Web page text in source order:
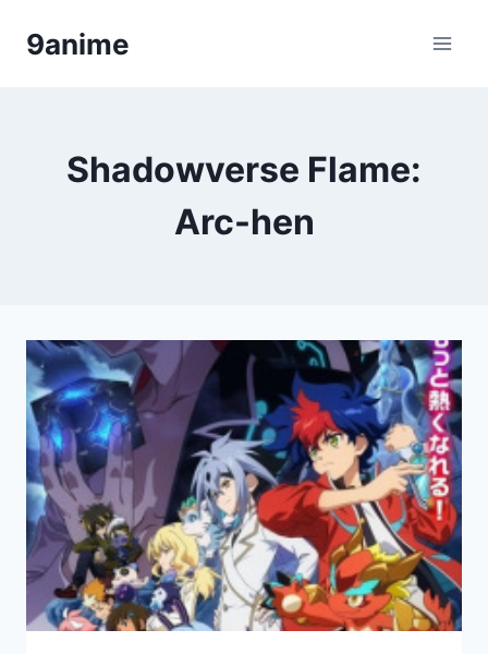
9anime
Shadowverse Flame:
Arc-hen